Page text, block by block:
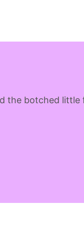
the botched little